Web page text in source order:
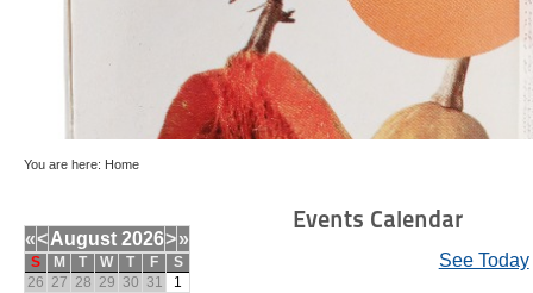
You are here: Home
«<August 2026>»
S M T W T F
S
26 27 28 29 30 31
1
Events Calendar
See Today